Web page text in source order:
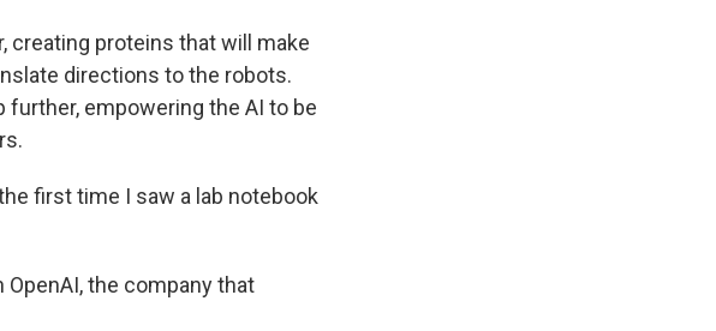
creating proteins that will make
directions to the robots.
empowering the AI to be
first time I saw a lab notebook
OpenAI, the company that